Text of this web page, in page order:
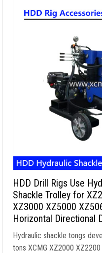
HDD Drill Rigs Use
Shackle Trolley for
XZ3000 XZ5000
Horizontal Directional
Hydraulic shackle tongs
tons XCMG XZ2000